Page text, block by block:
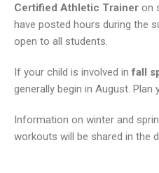
Certified Athletic Trainer on
have posted hours during the
open to all students.
If your child is involved infall
generally begin in August.
Information on winter and
workouts will be shared in the